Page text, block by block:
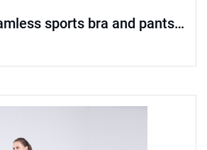
sports bra and pants